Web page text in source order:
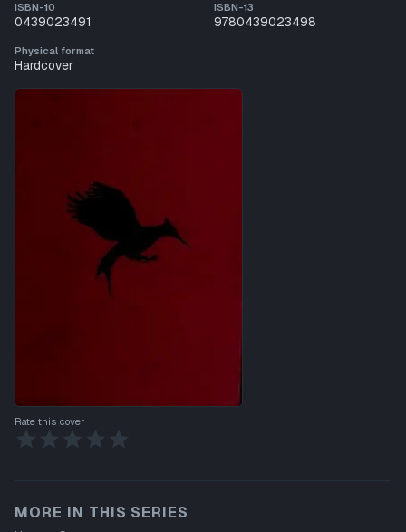
ISBN-10
0439023491
ISBN-13
9780439023498
Physical format
Hardcover
Rate this cover
MORE IN THIS SERIES